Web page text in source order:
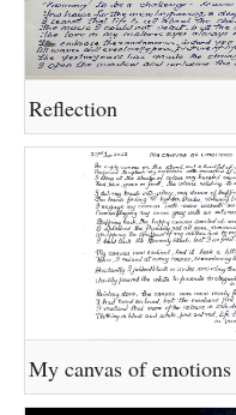
Reflection
My canvas of emotions